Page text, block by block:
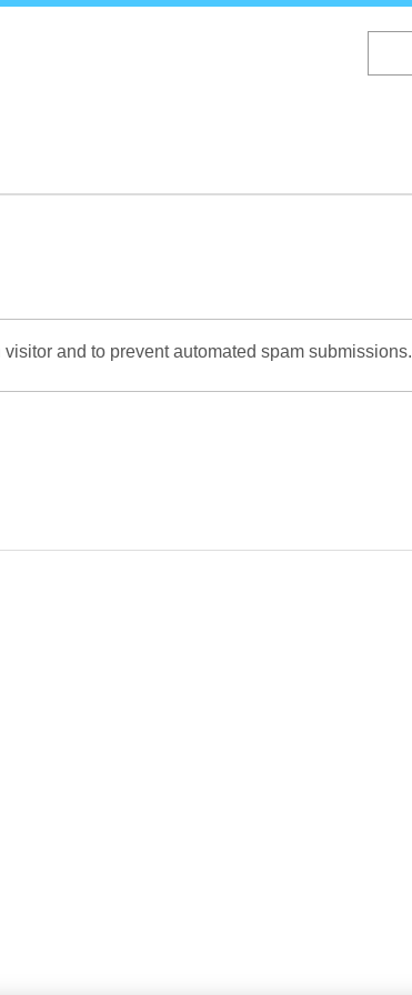
and to prevent automated spam submissions.